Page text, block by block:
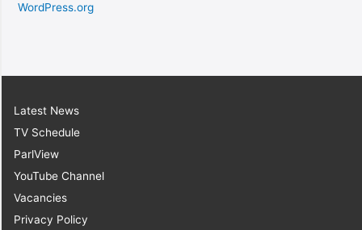
WordPress.org
Latest News
TV Schedule
ParlView
YouTube Channel
Vacancies
Privacy Policy